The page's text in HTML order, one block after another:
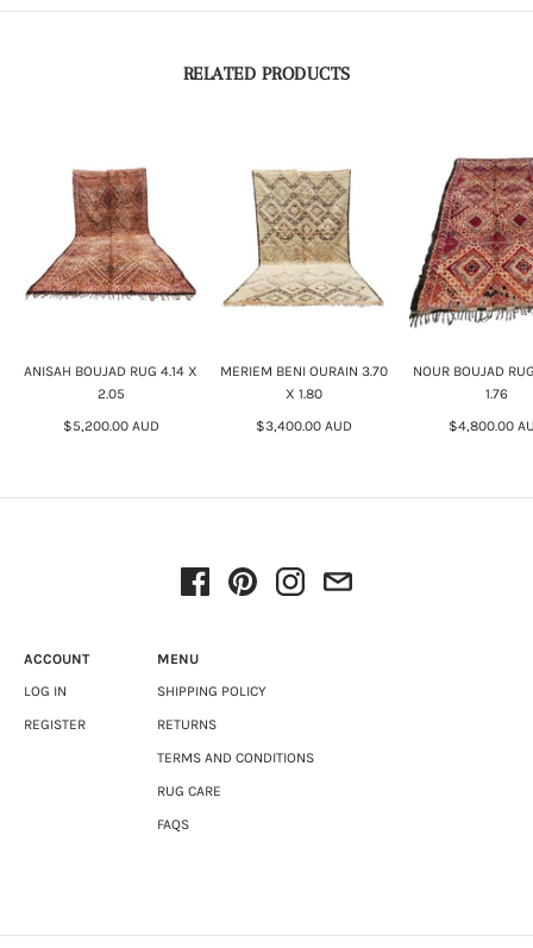
RELATED PRODUCTS
ANISAH BOUJAD RUG 4.14 X
2.05
$5,200.00 AUD
MERIEM BENI OURAIN 3.70
X 1.80
$3,400.00 AUD
NOUR BOUJAD
1.76
$4,800.00
ACCOUNT
LOG IN
REGISTER
MENU
SHIPPING POLICY
RETURNS
TERMS AND CONDITIONS
RUG CARE
FAQS